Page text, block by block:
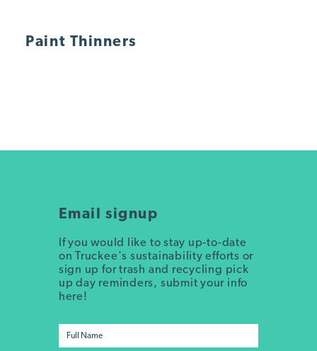
Paint Thinners
Email signup
If you would like to stay up-to-date
on Truckee's sustainability efforts or
sign up for trash and recycling pick
up day reminders, submit your info
here!